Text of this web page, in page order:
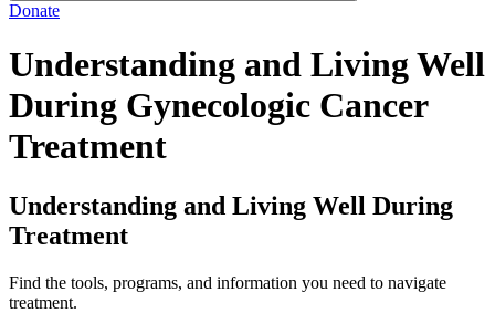
Donate
Understanding and Living Well
During Gynecologic Cancer
Treatment
Understanding and Living Well During
Treatment
Find the tools, programs, and information you need to navigate
treatment.